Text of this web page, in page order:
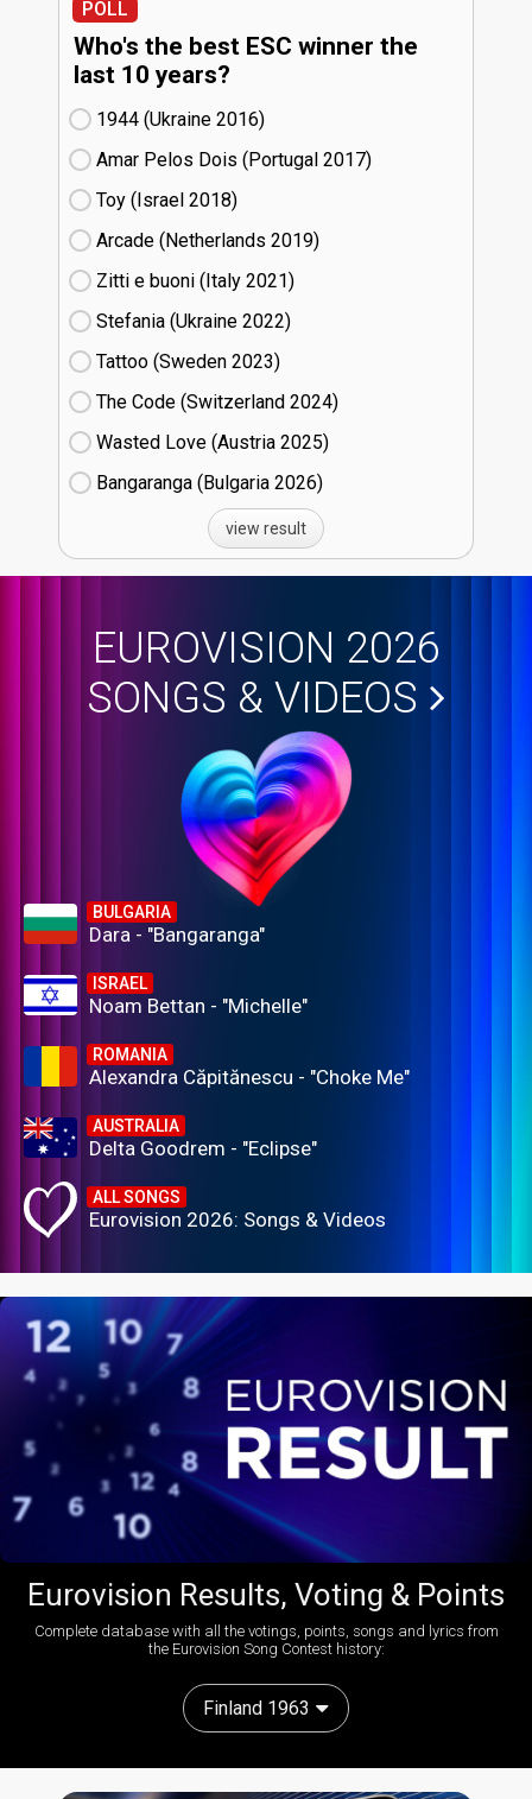
POLL
Who's the best ESC winner the
last 10 years?
1944 (Ukraine
16)
Amar Pelos Dois (Portugal
17)
Toy (Israel
18)
Arcade (Netherlands
19)
Zitti e buoni​ (Italy
21)
Stefania (Ukraine
22)
Tattoo (Sweden
23)
The Code (Switzerland
24)
Wasted Love (Austria
25)
Bangaranga (Bulgaria
26)
view result
EUROVISION 2026
SONGS & VIDEOS
BULGARIA
Dara - "Bangaranga"
ISRAEL
Noam Bettan - "Michelle"
ROMANIA
Alexandra Căpitănescu - "Choke Me"
AUSTRALIA
Delta Goodrem - "Eclipse"
ALL SONGS
Eurovision 2026: Songs & Videos
Eurovision Results, Voting & Points
Complete database with all the votings, points, songs and lyrics from
the Eurovision Song Contest history:
Finland 1963